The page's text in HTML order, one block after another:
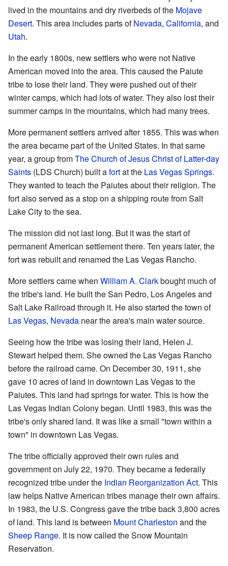
lived in the mountains and dry riverbeds of the Mojave
Desert. This area includes parts ofNevada, California, and
Utah.
In the early 1800s, new settlers who were not Native
American moved into the area. This caused the Paiute
tribe to lose their land. They were pushed out of their
winter camps, which had lots of water. They also lost their
summer camps in the mountains, which had many trees.
More permanent settlers arrived after 1855. This was when
the area became part of the United States. In that same
year, a group fromThe Church of Jesus Christ of Latter-day
Saints (LDS Church) built afortat the Las Vegas Springs.
They wanted to teach the Paiutes about their religion. The
fort also served as a stop on a shipping route from Salt
Lake City to the sea.
The mission did not last long. But it was the start of
permanent American settlement there. Ten years later, the
fort was rebuilt and renamed the Las Vegas Rancho.
More settlers came when William A. Clarkbought much of
the tribe's land. He built the San Pedro, Los Angeles and
Salt Lake Railroad through it. He also started the town of
Las Vegas, Nevada near the area's main water source.
Seeing how the tribe was losing their land, Helen J.
Stewart helped them. She owned the Las Vegas Rancho
before the railroad came. On December 30, 1911, she
gave 10 acres of land in downtown Las Vegas to the
Paiutes. This land had springs for water. This is how the
Las Vegas Indian Colony began. Until 1983, this was the
tribe's only shared land. It was like a small "town within a
town" in downtown Las Vegas.
The tribe officially approved their own rules and
government on July 22, 1970. They became a federally
recognized tribe under the Indian Reorganization Act. This
law helps Native American tribes manage their own affairs.
In 1983, the U.S. Congress gave the tribe back 3,800 acres
of land. This land is between Mount Charleston and the
Sheep Range. It is now called the Snow Mountain
Reservation.